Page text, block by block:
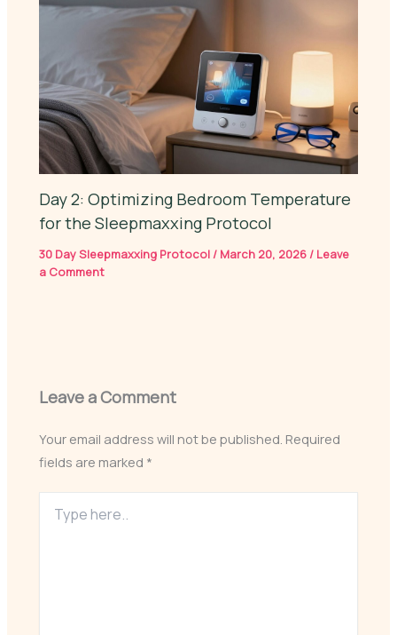
Day 2: Optimizing Bedroom Temperature
for the Sleepmaxxing Protocol
30 Day Sleepmaxxing Protocol/ March 20, 2026/ Leave
a Comment
Leave a Comment
Your email address will not be published. Required
fields are marked *
here..